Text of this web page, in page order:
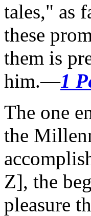
tales," as
these
them is
him.—1
The one
the
Z], the
pleasure